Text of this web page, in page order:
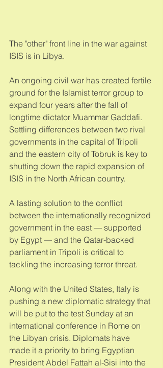
The "other" front line in the war against
ISIS is in Libya.
An ongoing civil war has created fertile
ground for the Islamist terror group to
expand four years after the fall of
longtime dictator Muammar Gaddafi.
Settling differences between two rival
governments in the capital of Tripoli
and the eastern city of Tobruk is key to
shutting down the rapid expansion of
ISIS in the North African country.
A lasting solution to the conflict
between the internationally recognized
government in the east — supported
by Egypt — and the Qatar-backed
parliament in Tripoli is critical to
tackling the increasing terror threat.
Along with the United States, Italy is
pushing a new diplomatic strategy that
will be put to the test Sunday at an
international conference in Rome on
the Libyan crisis. Diplomats have
made it a priority to bring Egyptian
President Abdel Fattah al-Sisi into the